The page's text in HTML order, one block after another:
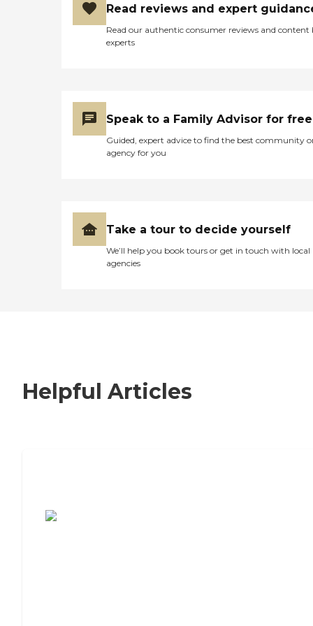
Read reviews and expert
Read our authentic consumer reviews and content
experts
Speak to a Family Advisor for free
Guided, expert advice to find the best community
agency for you
Take a tour to decide yourself
We’ll help you book tours or get in touch with local
agencies
Helpful Articles